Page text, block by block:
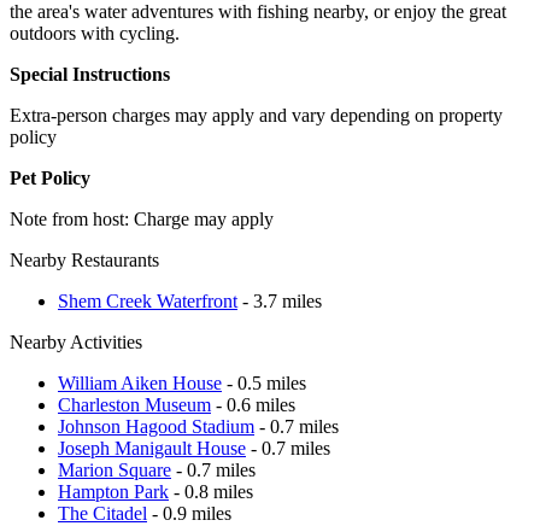
the area's water adventures with fishing nearby, or enjoy the great
outdoors with cycling.
Special Instructions
Extra-person charges may apply and vary depending on property
policy
Pet Policy
Note from host: Charge may apply
Nearby Restaurants
Shem Creek Waterfront - 3.7 miles
Nearby Activities
William Aiken House - 0.5 miles
Charleston Museum - 0.6 miles
Johnson Hagood Stadium - 0.7 miles
Joseph Manigault House - 0.7 miles
Marion Square - 0.7 miles
Hampton Park - 0.8 miles
The Citadel - 0.9 miles